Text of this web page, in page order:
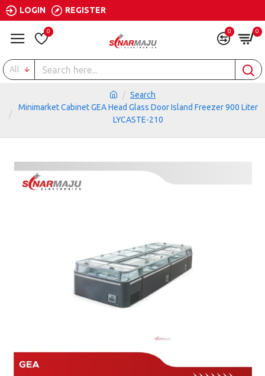
LOGIN REGISTER
0 0 0
All
Search
Minimarket Cabinet GEA Head Glass Door Island Freezer 900 Liter
LYCASTE-210